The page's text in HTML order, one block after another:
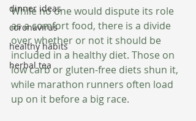
dinner ideas
coronavirus
healthy habits
herbal tea
While no one would dispute its role
as a comfort food, there is a divide
over whether or not it should be
included in a healthy diet. Those on
low carb or gluten-free diets shun it,
while marathon runners often load
up on it before a big race.